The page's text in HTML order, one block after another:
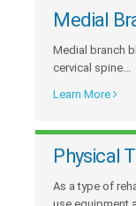
Medial
Medial branch
cervical spine...
Learn More
Physical
As a type of
use equipment